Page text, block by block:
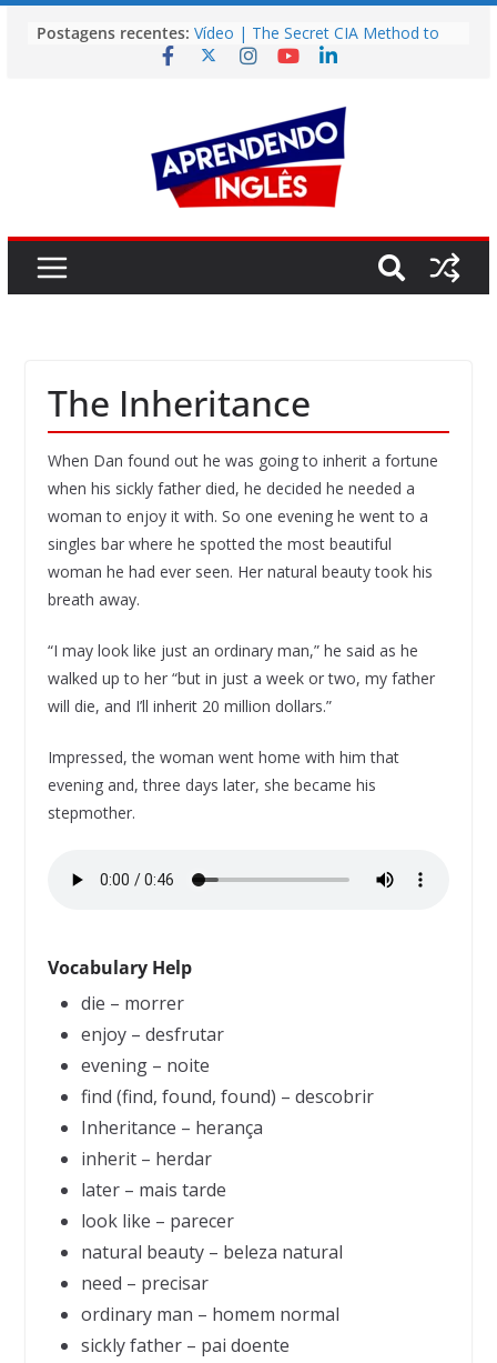
para
Postagens recentes: Vídeo | The Secret CIA Method to
Learn Any Language in 11 Days
Vídeo | Do imaginary friends make
you smarter?
Story | Brasília: The City That Rose
from the Wilderness
Easy English Song | Somewhere
Over the Rainbow (Israel
The Inheritance
When Dan found out he was going to inherit a fortune
when his sickly father died, he decided he needed a
woman to enjoy it with. So one evening he went to a
singles bar where he spotted the most beautiful
woman he had ever seen. Her natural beauty took his
breath away.
“I may look like just an ordinary man,” he said as he
walked up to her “but in just a week or two, my father
will die, and I’ll inherit 20 million dollars.”
Impressed, the woman went home with him that
evening and, three days later, she became his
stepmother.
Vocabulary Help
die – morrer
enjoy – desfrutar
evening – noite
find (find, found, found) – descobrir
Inheritance – herança
inherit – herdar
later – mais tarde
look like – parecer
natural beauty – beleza natural
need – precisar
ordinary man – homem normal
sickly father – pai doente